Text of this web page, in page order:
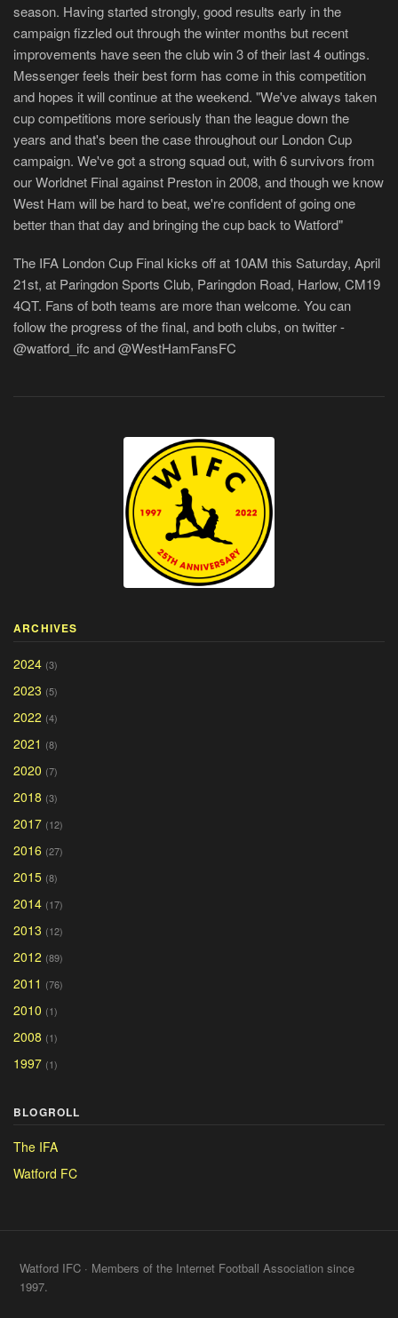
season. Having started strongly, good results early in the
campaign fizzled out through the winter months but recent
improvements have seen the club win 3 of their last 4 outings.
Messenger feels their best form has come in this competition
and hopes it will continue at the weekend. "We've always taken
cup competitions more seriously than the league down the
years and that's been the case throughout our London Cup
campaign. We've got a strong squad out, with 6 survivors from
our Worldnet Final against Preston in 2008, and though we know
West Ham will be hard to beat, we're confident of going one
better than that day and bringing the cup back to Watford"
The IFA London Cup Final kicks off at 10AM this Saturday, April
21st, at Paringdon Sports Club, Paringdon Road, Harlow, CM19
4QT. Fans of both teams are more than welcome. You can
follow the progress of the final, and both clubs, on twitter -
@watford_ifc and @WestHamFansFC
ARCHIVES
2024 (3)
2023 (5)
2022 (4)
2021 (8)
2020 (7)
2018 (3)
2017 (12)
2016 (27)
2015 (8)
2014 (17)
2013 (12)
2012 (89)
2011 (76)
2010 (1)
2008 (1)
1997 (1)
BLOGROLL
The IFA
Watford FC
Watford IFC · Members of the Internet Football Association since
1997.